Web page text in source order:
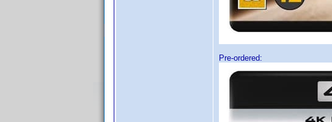
Pre-ordered: